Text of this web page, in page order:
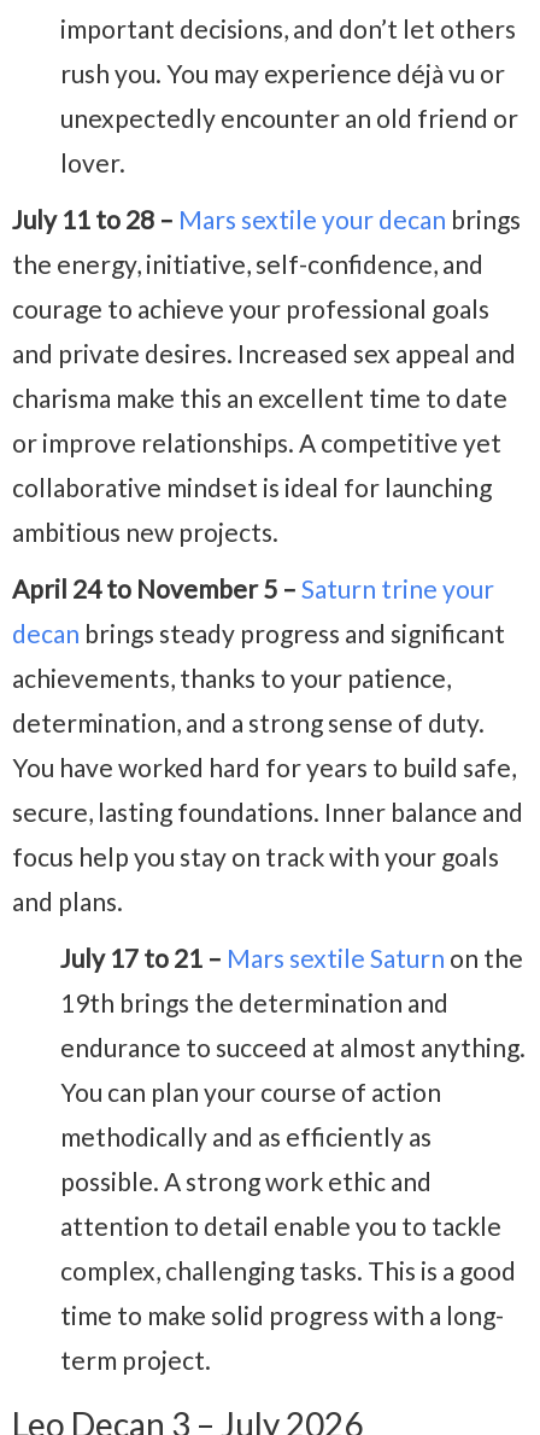
important decisions, and don’t let others
rush you. You may experience déjà vu or
unexpectedly encounter an old friend or
lover.
July 11 to 28 – Mars sextile your decan brings
the energy, initiative, self-confidence, and
courage to achieve your professional goals
and private desires. Increased sex appeal and
charisma make this an excellent time to date
or improve relationships. A competitive yet
collaborative mindset is ideal for launching
ambitious new projects.
April 24 to November 5 – Saturn trine your
decan brings steady progress and significant
achievements, thanks to your patience,
determination, and a strong sense of duty.
You have worked hard for years to build safe,
secure, lasting foundations. Inner balance and
focus help you stay on track with your goals
and plans.
July 17 to 21 – Mars sextile Saturn on the
19th brings the determination and
endurance to succeed at almost anything.
You can plan your course of action
methodically and as efficiently as
possible. A strong work ethic and
attention to detail enable you to tackle
complex, challenging tasks. This is a good
time to make solid progress with a long-
term project.
Leo Decan 3 – July 2026